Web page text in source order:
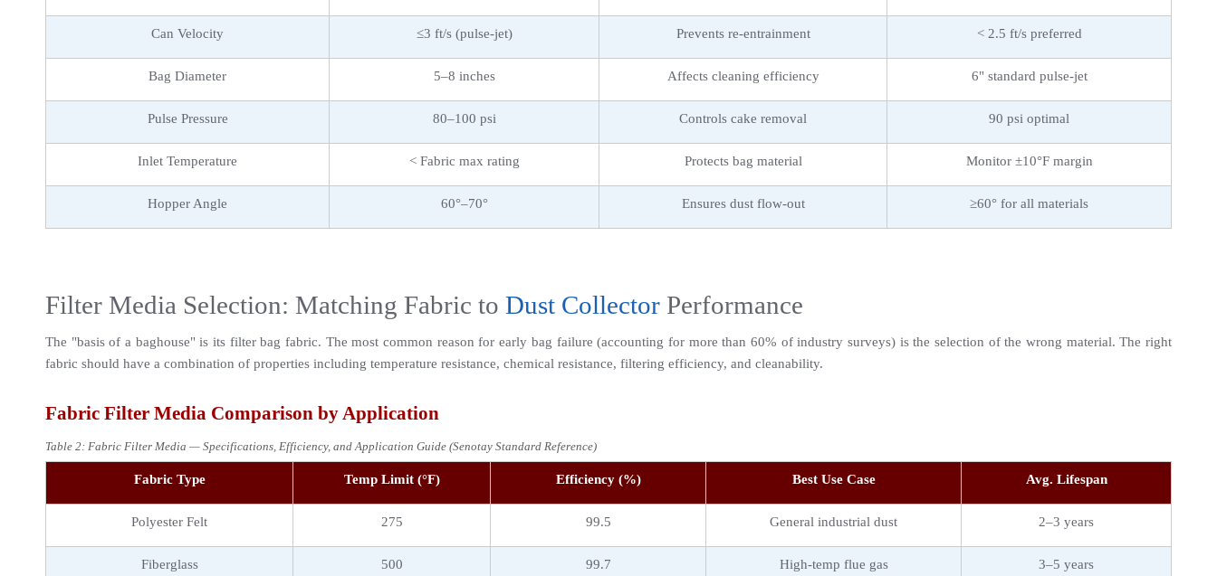
Can Velocity ≤3 ft/s (pulse-jet) Prevents re-entrainment < 2.5 ft/s preferred
Bag Diameter 5–8 inches Affects cleaning efficiency 6" standard pulse-jet
Pulse Pressure 80–100 psi Controls cake removal 90 psi optimal
Inlet Temperature < Fabric max rating Protects bag material Monitor ±10°F margin
Hopper Angle 60°–70° Ensures dust flow-out ≥60° for all materials
Filter Media Selection: Matching Fabric to Dust Collector Performance
The "basis of a baghouse" is its filter bag fabric. The most common reason for early bag failure (accounting for more than 60% of industry surveys) is the selection of the wrong material. The right
fabric should have a combination of properties including temperature resistance, chemical resistance, filtering efficiency, and cleanability.
Fabric Filter Media Comparison by Application
Table 2: Fabric Filter Media — Specifications, Efficiency, and Application Guide (Senotay Standard Reference)
Fabric Type Temp Limit (°F) Efficiency (%) Best Use Case Avg. Lifespan
Polyester Felt 275 99.5 General industrial dust 2–3 years
Fiberglass 500 99.7 High-temp flue gas 3–5 years